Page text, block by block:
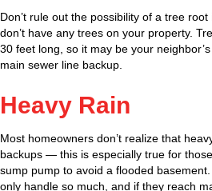
Don’t rule out the possibility of a tree
don’t have any trees on your property.
30 feet long, so it may be your
main sewer line backup.
Heavy Rain
Most homeowners don’t realize that
backups — this is especially true for
sump pump to avoid a flooded
only handle so much, and if they reach